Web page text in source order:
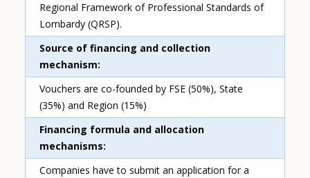
Regional Framework of Professional Standards of
Lombardy (QRSP).
Source of financing and collection
mechanism
Vouchers are co-founded by FSE (50%), State
(35%) and Region (15%)
Financing formula and allocation
mechanisms
Companies have to submit an application for a